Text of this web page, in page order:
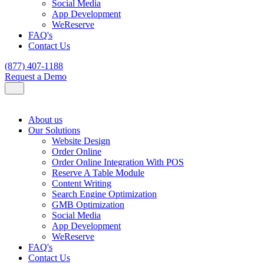
Social Media
App Development
WeReserve
FAQ's
Contact Us
(877) 407-1188
Request a Demo
About us
Our Solutions
Website Design
Order Online
Order Online Integration With POS
Reserve A Table Module
Content Writing
Search Engine Optimization
GMB Optimization
Social Media
App Development
WeReserve
FAQ's
Contact Us